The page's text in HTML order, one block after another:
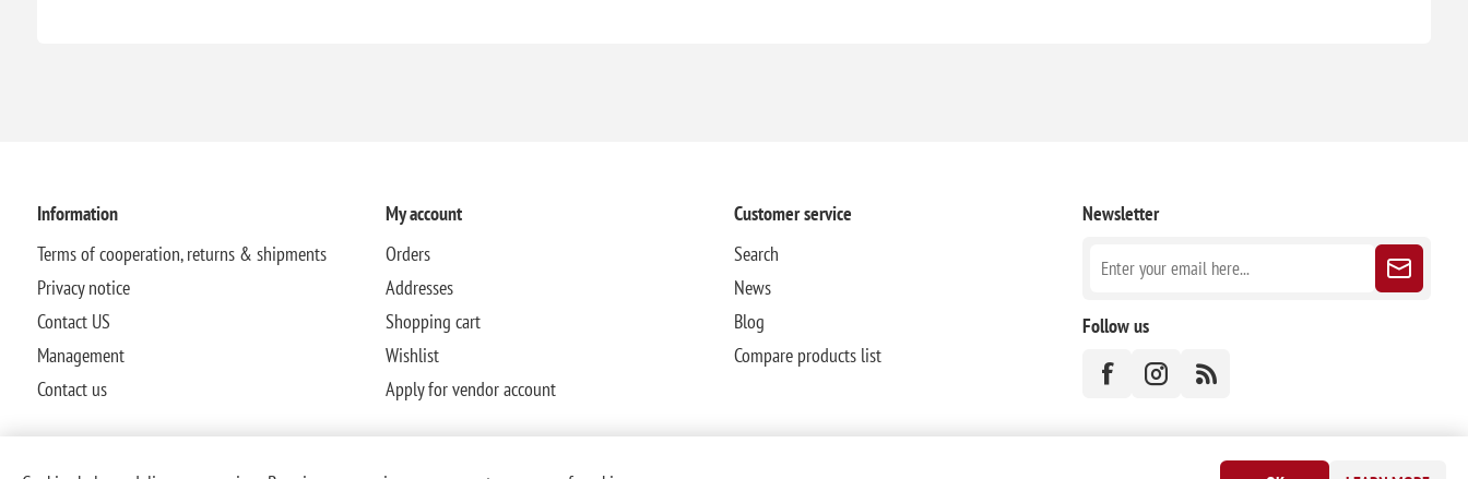
Information
Terms of cooperation, returns & shipments
Privacy notice
Contact US
Management
Contact us
My account
Orders
Addresses
Shopping cart
Wishlist
Apply for vendor account
Customer service
Search
News
Blog
Compare products list
Newsletter
Follow us